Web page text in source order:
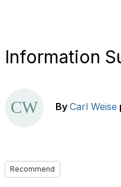
Information
By Carl Weise
Recommend